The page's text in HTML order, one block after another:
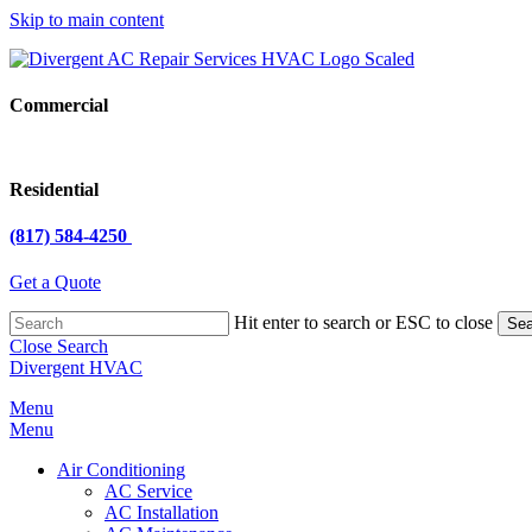
Skip to main content
Commercial
Residential
(817) 584-4250
Get a Quote
Hit enter to search or ESC to close
Close Search
Divergent HVAC
Menu
Menu
Air Conditioning
AC Service
AC Installation